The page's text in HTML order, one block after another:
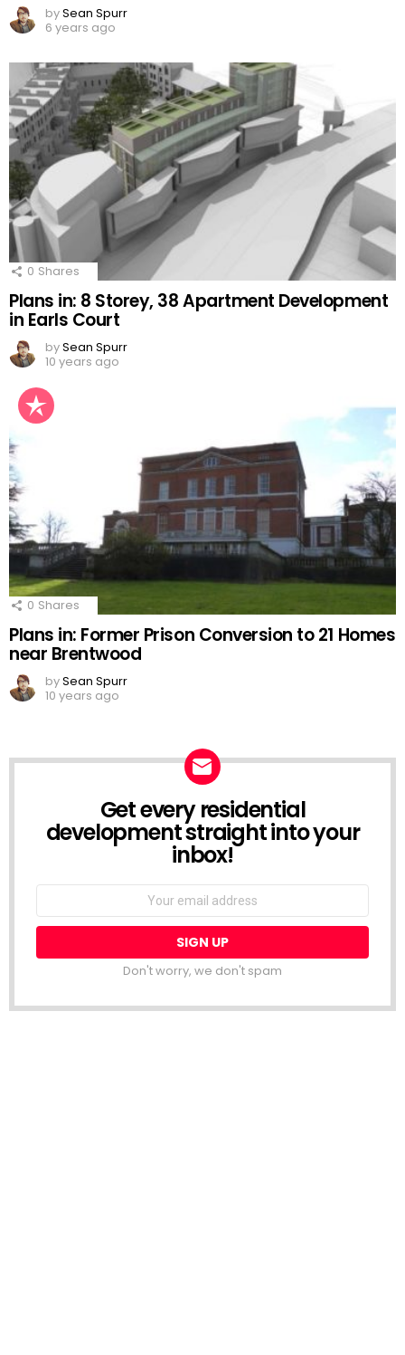
bySean Spurr
6 years ago
0 Shares
Plans in: 8 Storey, 38 Apartment Development
in Earls Court
bySean Spurr
10 years ago
0 Shares
Plans in: Former Prison Conversion to 21 Homes
near Brentwood
bySean Spurr
10 years ago
NEWSLETTERGet every residential
development straight into your
inbox!
Email
Don't worry, we don't spam